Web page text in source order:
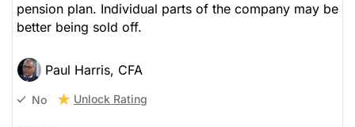
pension plan. Individual parts of the company may be
better being sold off.
Paul Harris, CFA
No Unlock Rating